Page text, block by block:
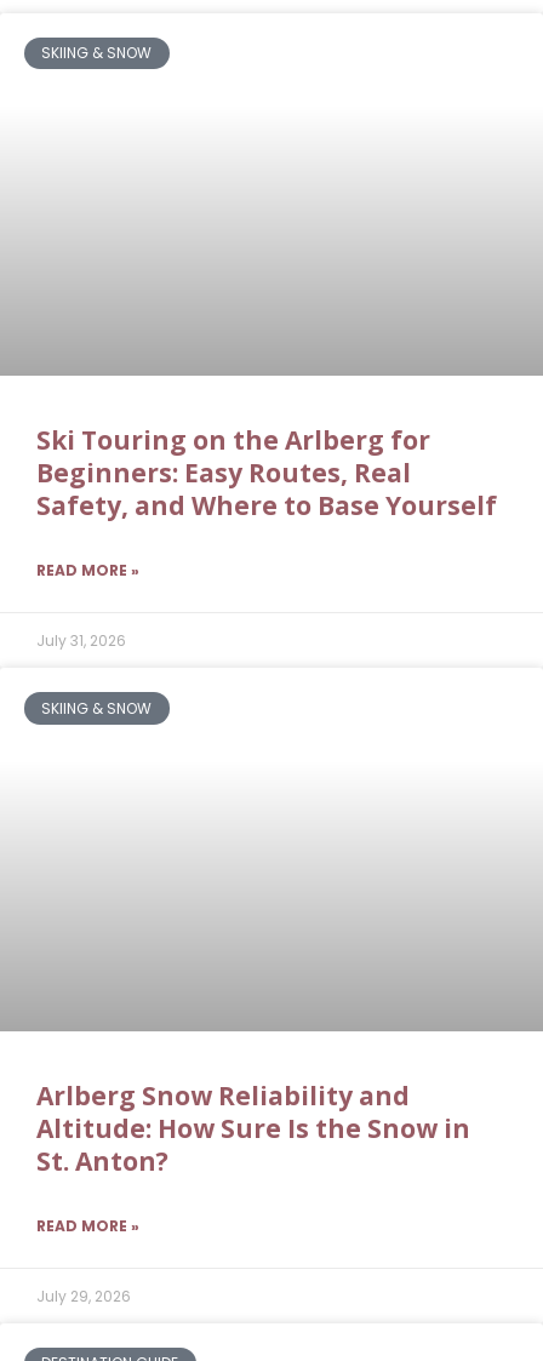
SKIING & SNOW
Ski Touring on the Arlberg for
Beginners: Easy Routes, Real
Safety, and Where to Base Yourself
READ MORE »
July 31, 2026
SKIING & SNOW
Arlberg Snow Reliability and
Altitude: How Sure Is the Snow in
St. Anton?
READ MORE »
July 29, 2026